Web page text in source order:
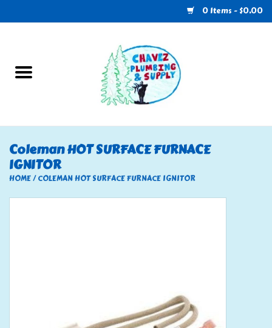
0 Items - $0.00
U-Haul
Electrical
RV
Coleman HOT SURFACE FURNACE
IGNITOR
HOME/COLEMAN HOT SURFACE FURNACE IGNITOR